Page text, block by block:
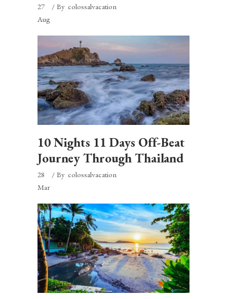
27
Aug
By colossalvacation
10 Nights 11 Days Off-Beat
Journey Through Thailand
28
Mar
By colossalvacation